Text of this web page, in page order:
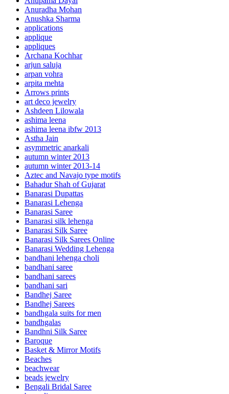
Anuradha Mohan
Anushka Sharma
applications
applique
appliques
Archana Kochhar
arjun saluja
arpan vohra
arpita mehta
Arrows prints
art deco jewelry
Ashdeen Lilowala
ashima leena
ashima leena ibfw 2013
Astha Jain
asymmetric anarkali
autumn winter 2013
autumn winter 2013-14
Aztec and Navajo type motifs
Bahadur Shah of Gujarat
Banarasi Dupattas
Banarasi Lehenga
Banarasi Saree
Banarasi silk lehenga
Banarasi Silk Saree
Banarasi Silk Sarees Online
Banarasi Wedding Lehenga
bandhani lehenga choli
bandhani saree
bandhani sarees
bandhani sari
Bandhej Saree
Bandhej Sarees
bandhgala suits for men
bandhgalas
Bandhni Silk Saree
Baroque
Basket & Mirror Motifs
Beaches
beachwear
beads jewelry
Bengali Bridal Saree